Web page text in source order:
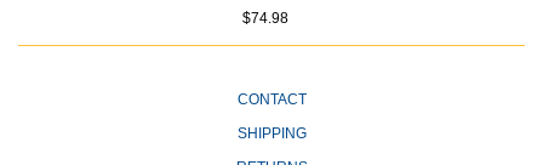
$74.98
CONTACT
SHIPPING